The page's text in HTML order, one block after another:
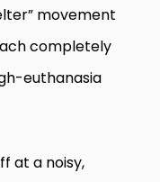
movement
completely
euthanasia
at a noisy,